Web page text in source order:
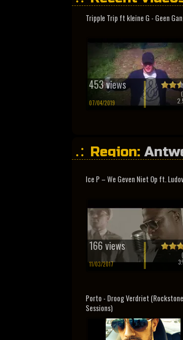
Tripple Trip ft kleine G - Geen
453 views
07/04/2019
(
Region:
Ice P – We Geven Niet Op ft.
166 views
11/03/2017
Porto - Droog Verdriet (Rockstone
Sessions)